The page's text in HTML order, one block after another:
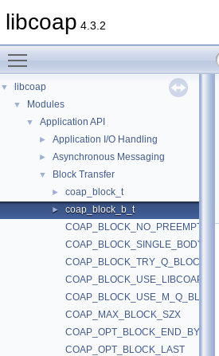
libcoap 4.3.2
▼ libcoap
▼ Modules
▼ Application API
► Application I/O Handling
► Asynchronous Messaging
▼ Block Transfer
► coap_block_t
►
coap_block_b_t
COAP_BLOCK_SINGLE_BODY
COAP_BLOCK_TRY_Q_BLOCK
COAP_BLOCK_USE_LIBCOAP
COAP_BLOCK_USE_M_Q_BLOCK
COAP_MAX_BLOCK_SZX
COAP_OPT_BLOCK_END_BYTE
COAP_OPT_BLOCK_LAST